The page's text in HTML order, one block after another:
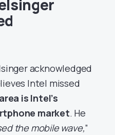
acknowledged
Intel missed
is Intel’s
market. He
the mobile wave,”